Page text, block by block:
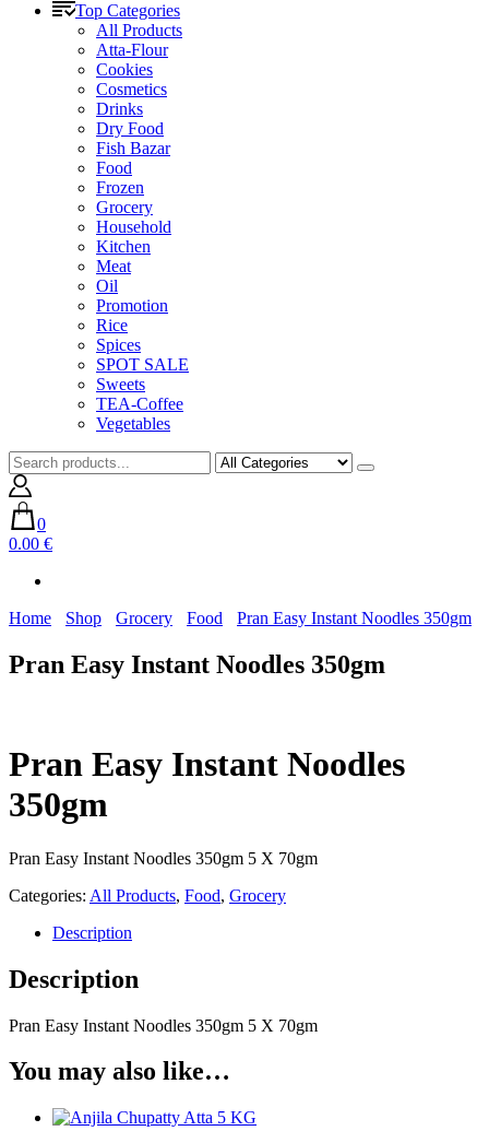
Top Categories
All Products
Atta-Flour
Cookies
Cosmetics
Drinks
Dry Food
Fish Bazar
Food
Frozen
Grocery
Household
Kitchen
Meat
Oil
Promotion
Rice
Spices
SPOT SALE
Sweets
TEA-Coffee
Vegetables
0
0.00 €
Home Shop Grocery Food Pran Easy Instant Noodles 350gm
Pran Easy Instant Noodles 350gm
Pran Easy Instant Noodles
350gm
Pran Easy Instant Noodles 350gm 5 X 70gm
Categories: All Products, Food, Grocery
Description
Description
Pran Easy Instant Noodles 350gm 5 X 70gm
You may also like…